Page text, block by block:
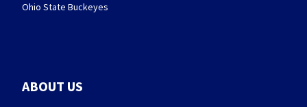
Ohio State Buckeyes
ABOUT US